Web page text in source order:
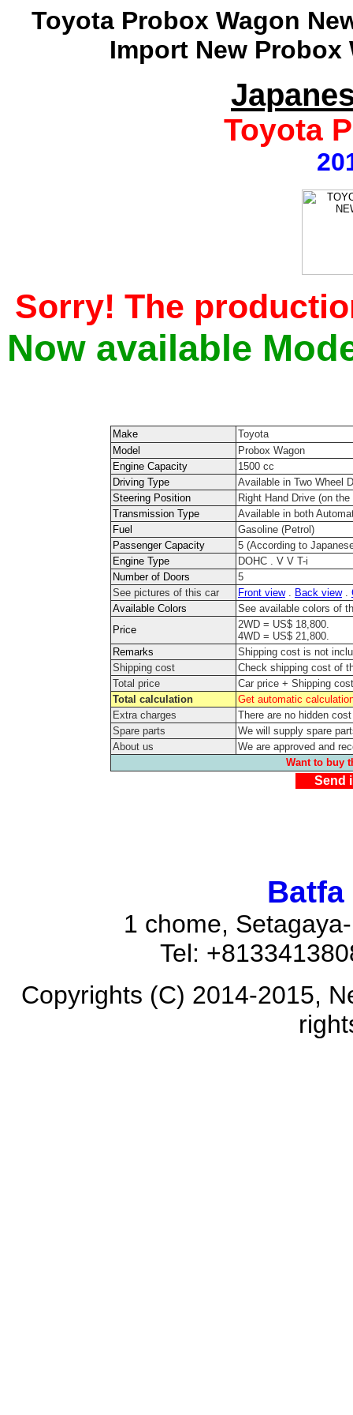
Toyota Probox Wagon
Import New Probox
Toyota
Sorry! The
Now available
Make
Toyota
Model
Probox Wagon
Engine Capacity
1500 cc
Driving Type
Available in Two Wheel
Steering Position
Right Hand Drive (on
Transmission Type
Available in both
Fuel
Gasoline (Petrol)
Passenger Capacity
5 (According to
Engine Type
DOHC . V V T-i
Number of Doors
5
See pictures of this car
Front view. Back view.
Available Colors
See available colors of
Price
2WD = US$ 18,800.
4WD = US$ 21,800.
Remarks
Shipping cost is not
Shipping cost
Check shipping cost of
Total price
Car price + Shipping
Total calculation
Get automatic
Extra charges
There are no hidden
Spare parts
We will supply spare
About us
We are approved and
Want to buy
Send
Batfa
1 chome,
Tel:
Copyrights (C) 2014-2015,